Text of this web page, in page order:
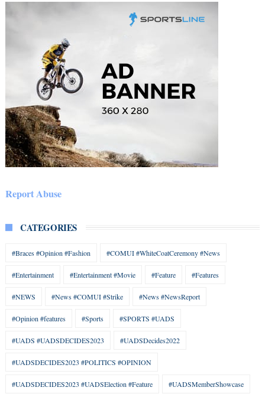
Report Abuse
CATEGORIES
#Braces #Opinion #Fashion #COMUI #WhiteCoatCeremony #News
#Entertainment #Entertainment #Movie #Feature #Features
#NEWS #News #COMUI #Strike #News #NewsReport
#Opinion #features #Sports #SPORTS #UADS
#UADS #UADSDECIDES2023 #UADSDecides2022
#UADSDECIDES2023 #POLITICS #OPINION
#UADSDECIDES2023 #UADSElection #Feature #UADSMemberShowcase